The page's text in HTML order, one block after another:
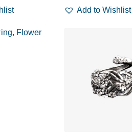
Add to Wishlist